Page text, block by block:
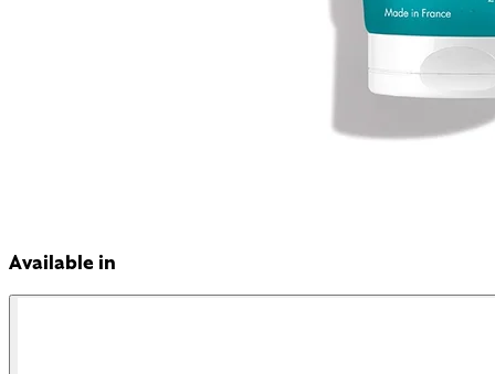
Available in